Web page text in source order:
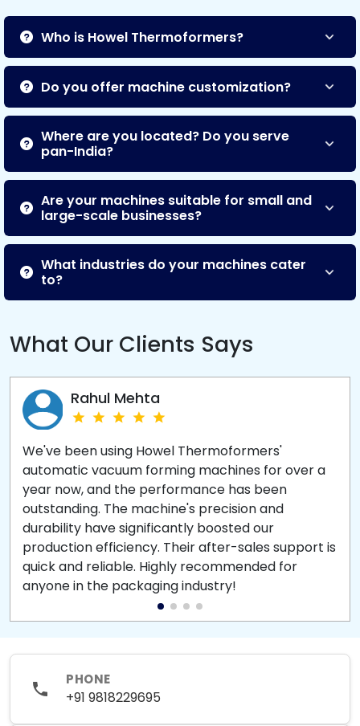
Who is Howel Thermoformers?
Do you offer machine customization?
Where are you located? Do you serve
pan-India?
Are your machines suitable for small and
large-scale businesses?
What industries do your machines cater
to?
What Our Clients Says
Rahul Mehta
We've been using Howel Thermoformers'
automatic vacuum forming machines for over a
year now, and the performance has been
outstanding. The machine's precision and
durability have significantly boosted our
production efficiency. Their after-sales support is
quick and reliable. Highly recommended for
anyone in the packaging industry!
PHONE
+91 9818229695